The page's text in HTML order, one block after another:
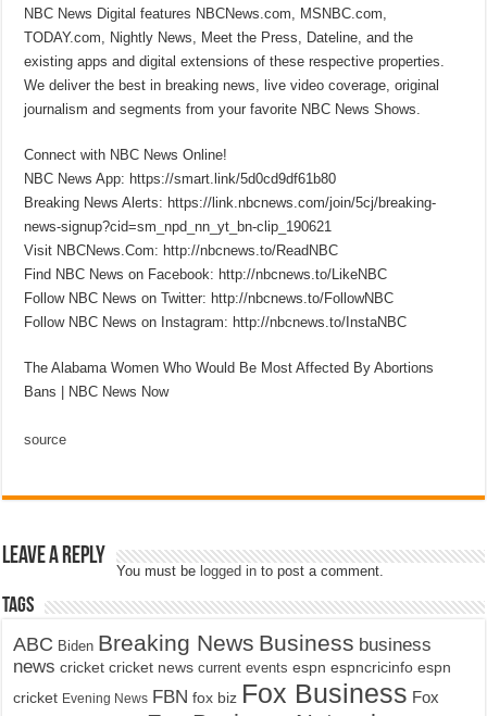
NBC News Digital features NBCNews.com, MSNBC.com,
TODAY.com, Nightly News, Meet the Press, Dateline, and the
existing apps and digital extensions of these respective properties.
We deliver the best in breaking news, live video coverage, original
journalism and segments from your favorite NBC News Shows.
Connect with NBC News Online!
NBC News App: https://smart.link/5d0cd9df61b80
Breaking News Alerts: https://link.nbcnews.com/join/5cj/breaking-
news-signup?cid=sm_npd_nn_yt_bn-clip_190621
Visit NBCNews.Com: http://nbcnews.to/ReadNBC
Find NBC News on Facebook: http://nbcnews.to/LikeNBC
Follow NBC News on Twitter: http://nbcnews.to/FollowNBC
Follow NBC News on Instagram: http://nbcnews.to/InstaNBC
The Alabama Women Who Would Be Most Affected By Abortions
Bans | NBC News Now
source
Leave a Reply
You must be logged in to post a comment.
Tags
ABC Biden Breaking News Business business
news cricket cricket news current events espn espncricinfo espn
cricket Evening News FBN fox biz Fox Business Fox